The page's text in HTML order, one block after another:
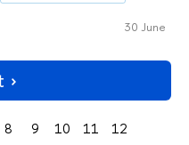
30 June
8 9 10 11
12